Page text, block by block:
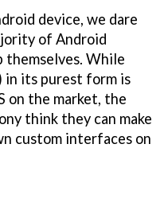
device, we dare
of Android
themselves. While
in its purest form is
on the market, the
think they can make
custom interfaces on